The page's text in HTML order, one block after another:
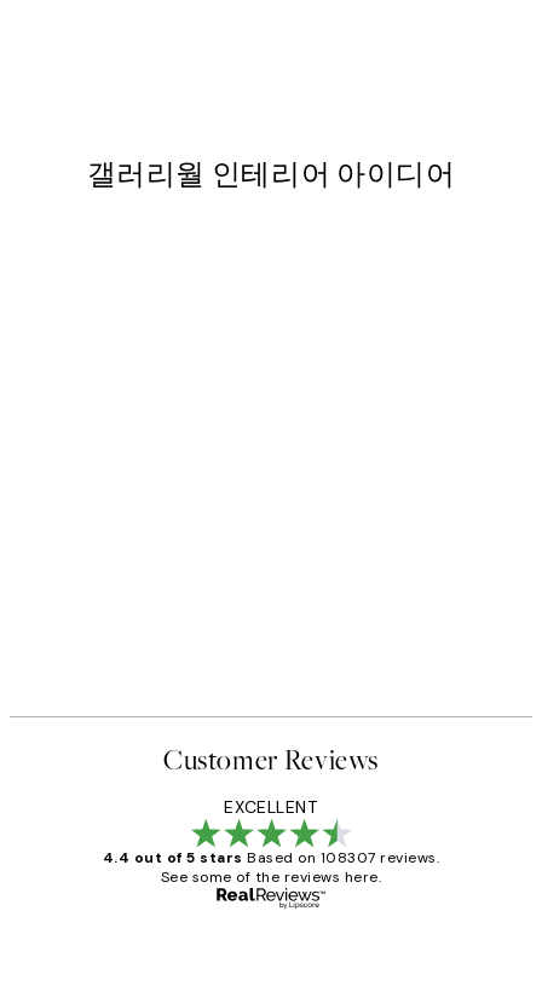
갤러리월 인테리어 아이디어
Customer Reviews
EXCELLENT
4.4 out of 5 stars Based on 108307 reviews.
See some of the reviews here.